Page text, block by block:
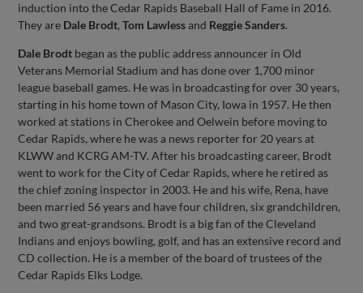
induction into the Cedar Rapids Baseball Hall of Fame in 2016.
They are Dale Brodt,Tom Lawlessand Reggie Sanders.
Dale Brodt began as the public address announcer in Old
Veterans Memorial Stadium and has done over 1,700 minor
league baseball games. He was in broadcasting for over 30 years,
starting in his home town of Mason City, Iowa in 1957. He then
worked at stations in Cherokee and Oelwein before moving to
Cedar Rapids, where he was a news reporter for 20 years at
KLWW and KCRG AM-TV. After his broadcasting career, Brodt
went to work for the City of Cedar Rapids, where he retired as
the chief zoning inspector in 2003. He and his wife, Rena, have
been married 56 years and have four children, six grandchildren,
and two great-grandsons. Brodt is a big fan of the Cleveland
Indians and enjoys bowling, golf, and has an extensive record and
CD collection. He is a member of the board of trustees of the
Cedar Rapids Elks Lodge.